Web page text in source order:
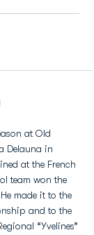
at Old
Delauna in
at the French
team won the
made it to the
and to the
“Yvelines”